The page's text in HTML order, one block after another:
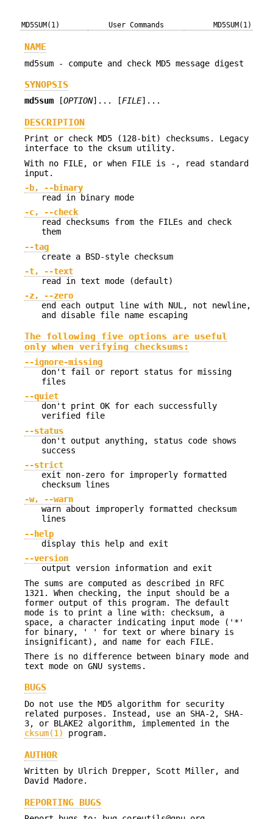
MD5SUM(1) User Commands MD5SUM(1)
NAME
md5sum - compute and check MD5 message digest
SYNOPSIS
md5sum [OPTION]... [FILE]...
DESCRIPTION
Print or check MD5 (128-bit) checksums. Legacy
interface to the cksum utility.
With no FILE, or when FILE is -, read standard
input.
-b, --binary
read in binary mode
-c, --check
read checksums from the FILEs and check
them
--tag
create a BSD-style checksum
-t, --text
read in text mode (default)
-z, --zero
end each output line with NUL, not newline,
and disable file name escaping
The following five options are useful
only when verifying checksums:
--ignore-missing
don't fail or report status for missing
files
--quiet
don't print OK for each successfully
verified file
--status
don't output anything, status code shows
success
--strict
exit non-zero for improperly formatted
checksum lines
-w, --warn
warn about improperly formatted checksum
lines
--help
display this help and exit
--version
output version information and exit
The sums are computed as described in RFC
1321. When checking, the input should be a
former output of this program. The default
mode is to print a line with: checksum, a
space, a character indicating input mode ('*'
for binary, ' ' for text or where binary is
insignificant), and name for each FILE.
There is no difference between binary mode and
text mode on GNU systems.
BUGS
Do not use the MD5 algorithm for security
related purposes. Instead, use an SHA-2, SHA-
3, or BLAKE2 algorithm, implemented in the
cksum(1)
program.
AUTHOR
Written by Ulrich Drepper, Scott Miller, and
David Madore.
REPORTING BUGS